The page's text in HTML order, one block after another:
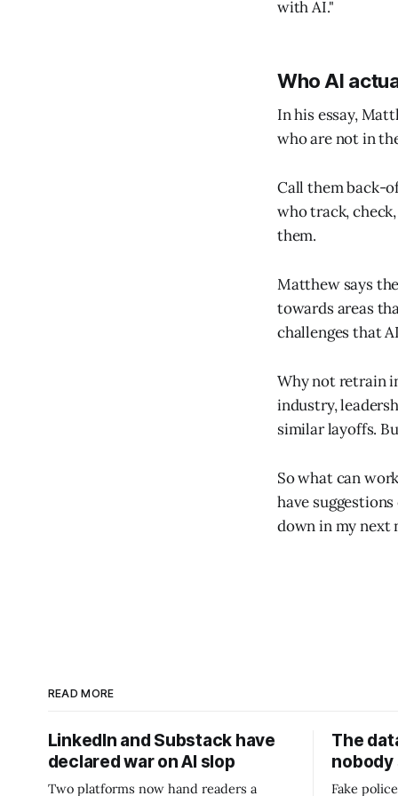
with AI."
Who AI
In his essay,
who are not in
Call them back-
who track,
them.
Matthew says
towards areas
challenges that
Why not retrain
industry,
similar layoffs.
So what can
have
down in my next
READ MORE
LinkedIn and Substack have
declared war on AI slop
Two platforms now hand readers a
The
nobody
Fake